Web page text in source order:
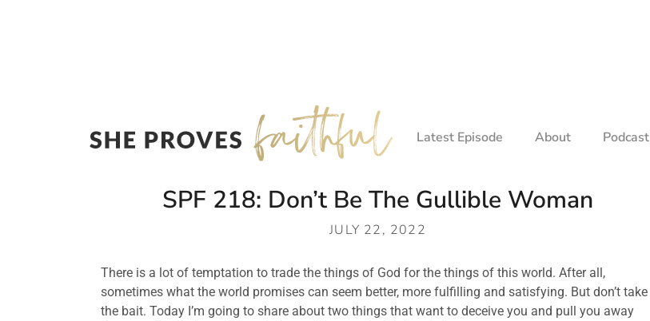
Latest Episode About Podcast
SPF 218: Don’t Be The Gullible Woman
JULY 22, 2022
There is a lot of temptation to trade the things of God for the things of this world. After all,
sometimes what the world promises can seem better, more fulfilling and satisfying. But don’t take
the bait. Today I’m going to share about two things that want to deceive you and pull you away